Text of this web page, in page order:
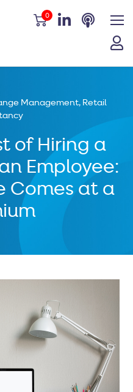
0
of Hiring a
Employee:
Comes at a
Management, Retail